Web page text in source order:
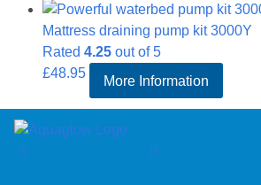
Mattress draining pump kit 3000Y
Rated 4.25 out of 5
£48.95 More Information